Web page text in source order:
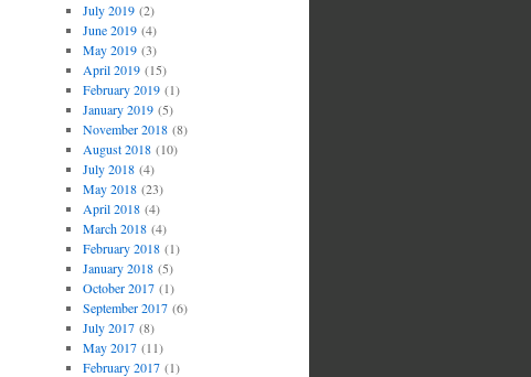
July 2019(2)
June 2019(4)
May 2019(3)
April 2019(15)
February 2019(1)
January 2019(5)
November 2018(8)
August 2018(10)
July 2018(4)
May 2018(23)
April 2018(4)
March 2018(4)
February 2018(1)
January 2018(5)
October 2017(1)
September 2017(6)
July 2017(8)
May 2017(11)
February 2017(1)